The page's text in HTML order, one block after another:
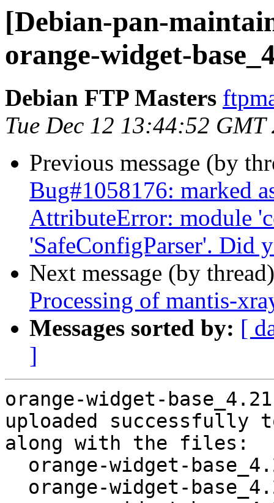
[Debian-pan-
orange-widget-
Debian FTP Masters
Tue Dec 12 13:44:52 GMT
Previous message (by
Bug#1058176: marked
AttributeError: module
'SafeConfigParser'. Did
Next message (by
Processing of mantis-
Messages sorted by: [
]
orange-widget-
uploaded successfully
along with the files: